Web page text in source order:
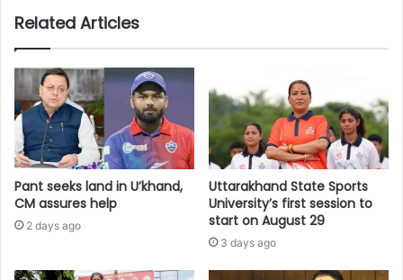
Related Articles
Pant seeks land in U’khand,
CM assures help
2 days ago
Uttarakhand State Sports
University’s first session to
start on August 29
3 days ago